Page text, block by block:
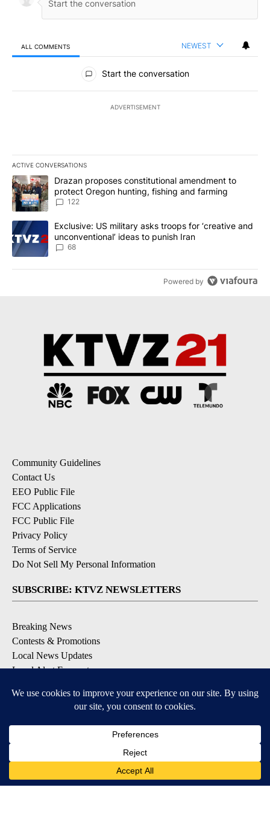
ALL COMMENTS NEWEST
All Comments
Start the conversation
ADVERTISEMENT
ACTIVE CONVERSATIONS
The following is a list of the most commented articles in the last
A trending article titled "Drazan proposes constitutional
Drazan proposes constitutional amendment to
protect Oregon hunting, fishing and farming
122
A trending article titled "Exclusive: US military asks troops for
Exclusive: US military asks troops for ‘creative and
unconventional’ ideas to punish Iran
68
Powered by
Community Guidelines
Contact Us
EEO Public File
FCC Applications
FCC Public File
Privacy Policy
Terms of Service
Do Not Sell My Personal Information
SUBSCRIBE: KTVZ NEWSLETTERS
Breaking News
Contests & Promotions
Local News Updates
Local Alert Forecast
DOWNLOAD: KTVZ APPS